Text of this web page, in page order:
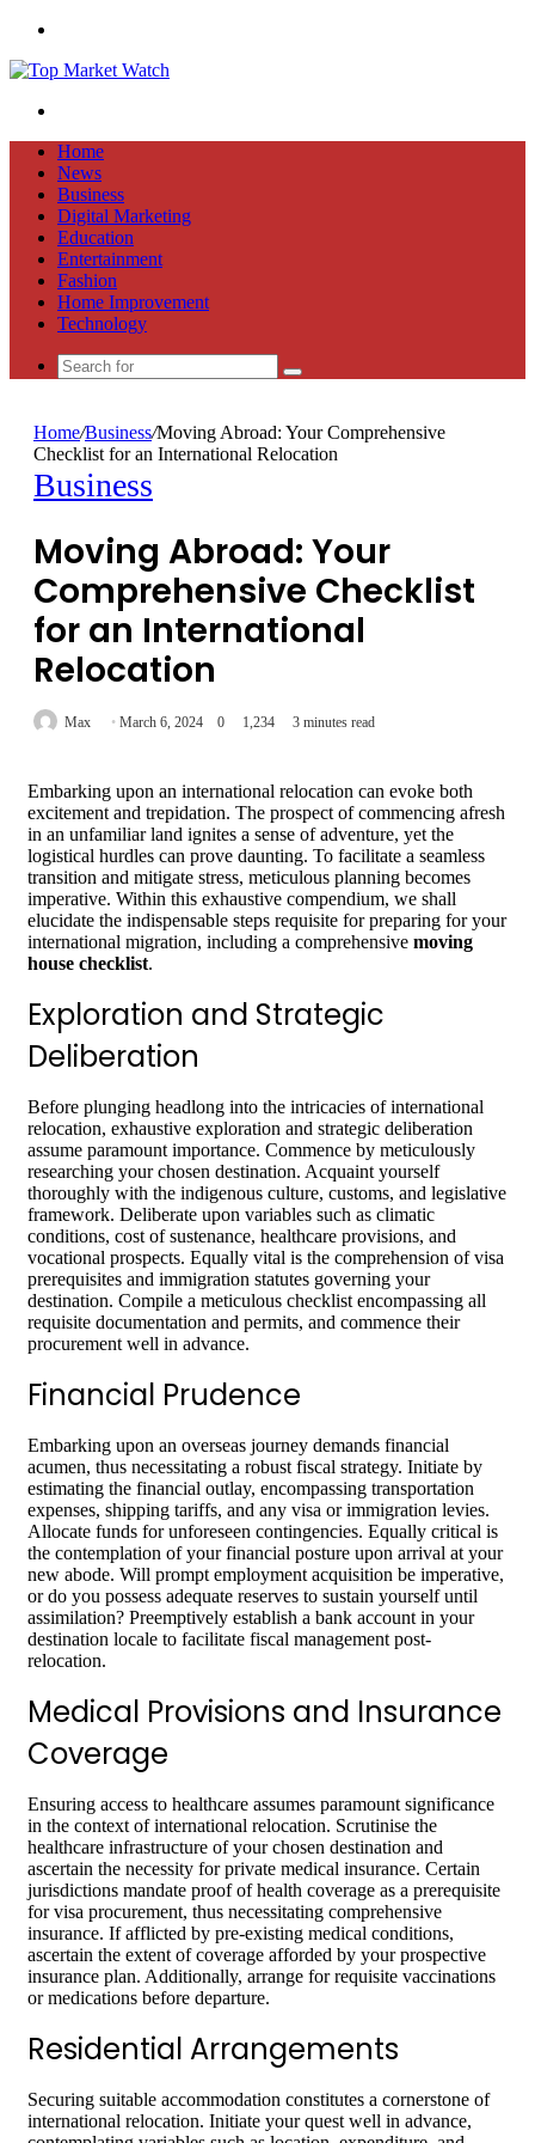
Home
News
Business
Digital Marketing
Education
Entertainment
Fashion
Home Improvement
Technology
Search
Home/Business/Moving Abroad: Your Comprehensive
Checklist for an International Relocation
Business
Moving Abroad: Your
Comprehensive Checklist
for an International
Relocation
Max March 6, 2024 0 1,234 3 minutes read
Embarking upon an international relocation can evoke both
excitement and trepidation. The prospect of commencing afresh
in an unfamiliar land ignites a sense of adventure, yet the
logistical hurdles can prove daunting. To facilitate a seamless
transition and mitigate stress, meticulous planning becomes
imperative. Within this exhaustive compendium, we shall
elucidate the indispensable steps requisite for preparing for your
international migration, including a comprehensive moving
house checklist.
Exploration and Strategic
Deliberation
Before plunging headlong into the intricacies of international
relocation, exhaustive exploration and strategic deliberation
assume paramount importance. Commence by meticulously
researching your chosen destination. Acquaint yourself
thoroughly with the indigenous culture, customs, and legislative
framework. Deliberate upon variables such as climatic
conditions, cost of sustenance, healthcare provisions, and
vocational prospects. Equally vital is the comprehension of visa
prerequisites and immigration statutes governing your
destination. Compile a meticulous checklist encompassing all
requisite documentation and permits, and commence their
procurement well in advance.
Financial Prudence
Embarking upon an overseas journey demands financial
acumen, thus necessitating a robust fiscal strategy. Initiate by
estimating the financial outlay, encompassing transportation
expenses, shipping tariffs, and any visa or immigration levies.
Allocate funds for unforeseen contingencies. Equally critical is
the contemplation of your financial posture upon arrival at your
new abode. Will prompt employment acquisition be imperative,
or do you possess adequate reserves to sustain yourself until
assimilation? Preemptively establish a bank account in your
destination locale to facilitate fiscal management post-
relocation.
Medical Provisions and Insurance
Coverage
Ensuring access to healthcare assumes paramount significance
in the context of international relocation. Scrutinise the
healthcare infrastructure of your chosen destination and
ascertain the necessity for private medical insurance. Certain
jurisdictions mandate proof of health coverage as a prerequisite
for visa procurement, thus necessitating comprehensive
insurance. If afflicted by pre-existing medical conditions,
ascertain the extent of coverage afforded by your prospective
insurance plan. Additionally, arrange for requisite vaccinations
or medications before departure.
Residential Arrangements
Securing suitable accommodation constitutes a cornerstone of
international relocation. Initiate your quest well in advance,